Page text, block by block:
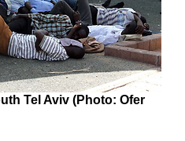
Tel Aviv (Photo: Ofer